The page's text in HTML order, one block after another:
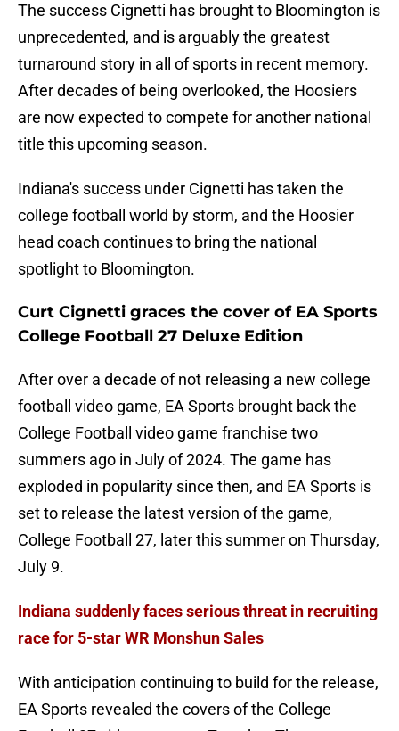
The success Cignetti has brought to Bloomington is
unprecedented, and is arguably the greatest
turnaround story in all of sports in recent memory.
After decades of being overlooked, the Hoosiers
are now expected to compete for another national
title this upcoming season.
Indiana's success under Cignetti has taken the
college football world by storm, and the Hoosier
head coach continues to bring the national
spotlight to Bloomington.
Curt Cignetti graces the cover of EA Sports
College Football 27 Deluxe Edition
After over a decade of not releasing a new college
football video game, EA Sports brought back the
College Football video game franchise two
summers ago in July of 2024. The game has
exploded in popularity since then, and EA Sports is
set to release the latest version of the game,
College Football 27, later this summer on Thursday,
July 9.
Indiana suddenly faces serious threat in recruiting
race for 5-star WR Monshun Sales
With anticipation continuing to build for the release,
EA Sports revealed the covers of the College